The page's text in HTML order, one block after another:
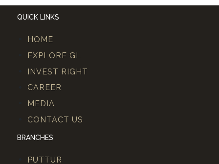
QUICK LINKS
HOME
EXPLORE GL
INVEST RIGHT
CAREER
MEDIA
CONTACT US
BRANCHES
PUTTUR